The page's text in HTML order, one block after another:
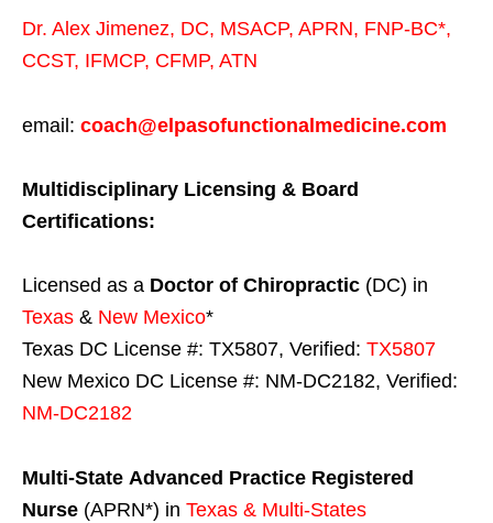
Dr. Alex Jimenez, DC, MSACP, APRN, FNP-BC*,
CCST, IFMCP, CFMP, ATN
email: coach@elpasofunctionalmedicine.com
Multidisciplinary Licensing & Board
Certifications:
Licensed as a Doctor of Chiropractic (DC) in
Texas & New Mexico*
Texas DC License #: TX5807, Verified: TX5807
New Mexico DC License #: NM-DC2182, Verified:
NM-DC2182
Multi-State Advanced Practice Registered
Nurse (APRN*) in Texas & Multi-States